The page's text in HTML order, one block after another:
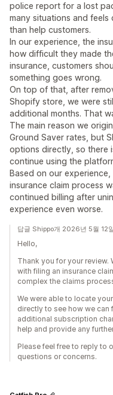
police report for a lost
many situations and
than help customers.
In our experience, the
how difficult they made
insurance, customers
something goes wrong.
On top of that, after
Shopify store, we were
additional months. That
The main reason we
Ground Saver rates, but
options directly, so there
continue using the
Based on our
insurance claim process
continued billing after
experience even worse.
답글 Shippo개 2026년 5월 12
Hello,
Thank you for your review.
with filing an insurance
complex the claims
We were able to locate
directly to see how we can
additional subscription
help and provide any
Please feel free to reply to
questions or concerns.